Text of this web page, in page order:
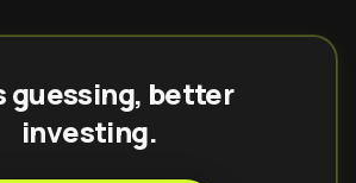
guessing, better
investing.